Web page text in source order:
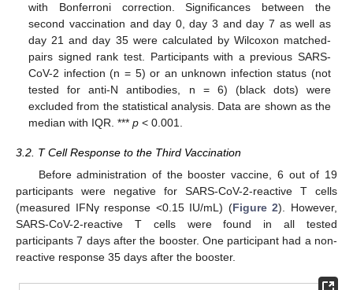
with Bonferroni correction. Significances between the
second vaccination and day 0, day 3 and day 7 as well as
day 21 and day 35 were calculated by Wilcoxon matched-
pairs signed rank test. Participants with a previous SARS-
CoV-2 infection (n = 5) or an unknown infection status (not
tested for anti-N antibodies, n = 6) (black dots) were
excluded from the statistical analysis. Data are shown as the
median with IQR. ***p < 0.001.
3.2. T Cell Response to the Third Vaccination
Before administration of the booster vaccine, 6 out of 19
participants were negative for SARS-CoV-2-reactive T cells
(measured IFNγ response <0.15 IU/mL) (Figure 2). However,
SARS-CoV-2-reactive T cells were found in all tested
participants 7 days after the booster. One participant had a non-
reactive response 35 days after the booster.